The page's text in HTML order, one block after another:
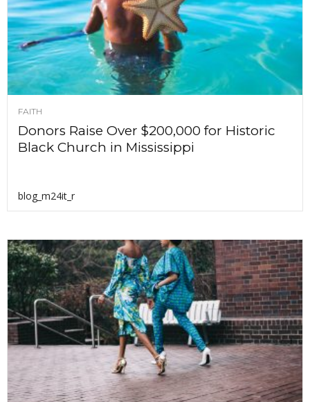
FAITH
Donors Raise Over $200,000 for Historic
Black Church in Mississippi
blog_m24it_r